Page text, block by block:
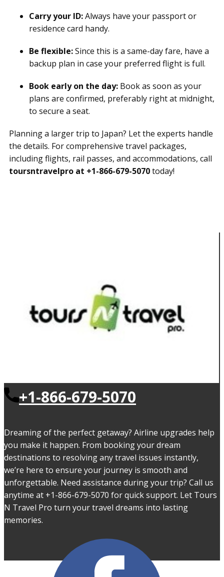
Carry your ID:Always have your passport or
residence card handy.
Be flexible:Since this is a same-day fare, have a
backup plan in case your preferred flight is full.
Book early on the day: Book as soon as your
plans are confirmed, preferably right at midnight,
to secure a seat.
Planning a larger trip to Japan? Let the experts handle
the details. For comprehensive travel packages,
including flights, rail passes, and accommodations, call
toursntravelpro at +1-866-679-5070today!
+1-866-679-5070
Dreaming of the perfect getaway? Airline upgrades help
you make it happen. From booking your dream
destinations to resolving any travel issues instantly,
we’re here to ensure your journey is smooth and
unforgettable. Need assistance during your trip? Call us
anytime at +1-866-679-5070 for quick support. Let Tours
N Travel Pro turn your travel dreams into lasting
memories.